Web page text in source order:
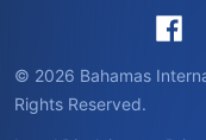
© 2026 Bahamas
Rights Reserved.